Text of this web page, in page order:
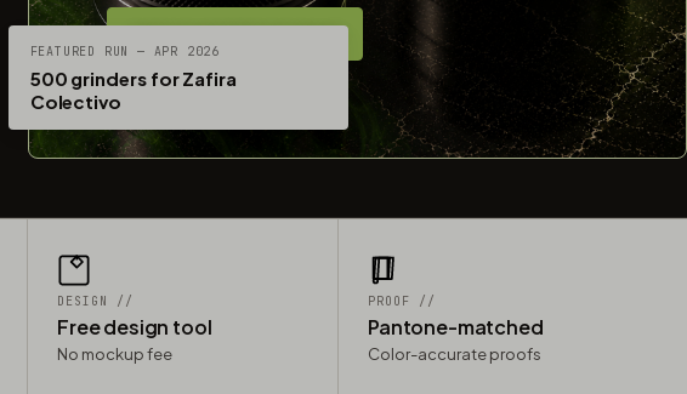
FEATURED RUN — APR 2026
500 grinders for Zafira
Colectivo
DESIGN //
Free design tool
No mockup fee
PROOF //
Pantone-matched
Color-accurate proofs